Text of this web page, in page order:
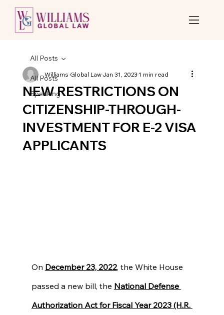
All Posts
Speaking
All Posts
NEW RESTRICTIONS ON
CITIZENSHIP-THROUGH-
INVESTMENT FOR E-2 VISA
APPLICANTS
Williams Global LawJan 31, 20231 min read
On December 23, 2022, the White House
passed a new bill, the National Defense
Authorization Act for Fiscal Year 2023 (H.R.